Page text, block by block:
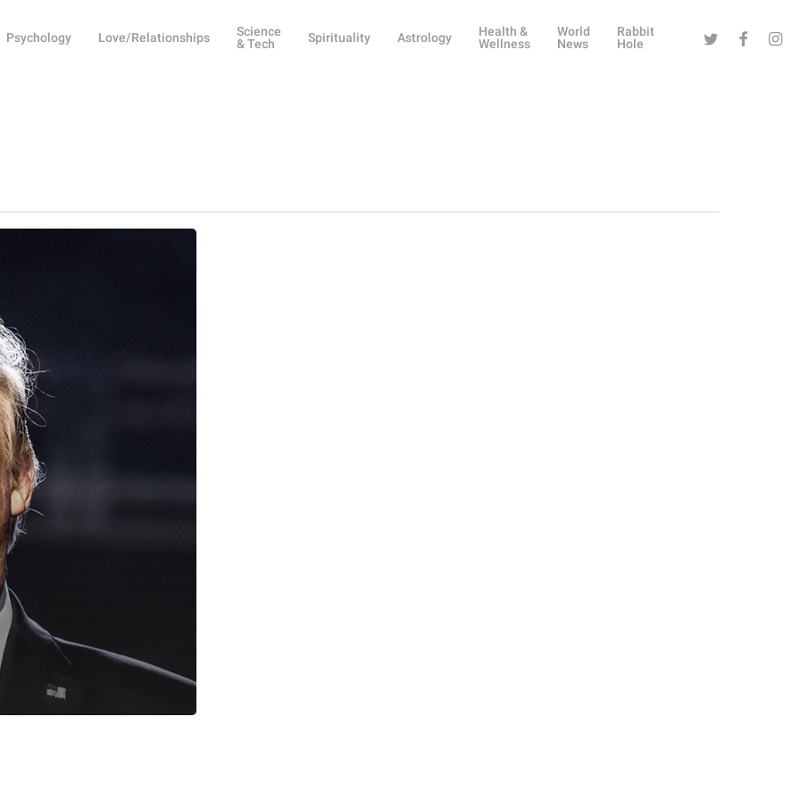
Psychology Love/Relationships
Science
& Tech
Spirituality Astrology
Health &
Wellness
World
News
Rabbit
Hole
Twitter Facebook